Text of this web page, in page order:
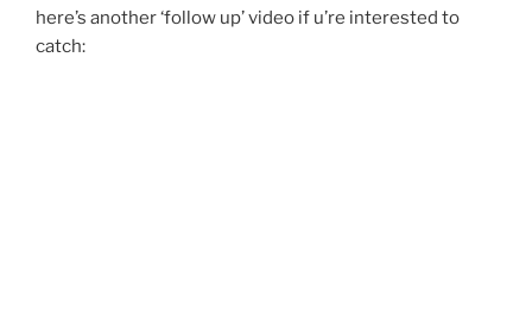
here’s another ‘follow up’ video if u’re interested to
catch: